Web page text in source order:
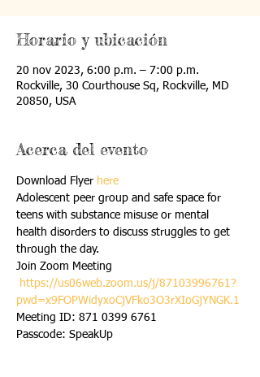
Horario y ubicación
20 nov 2023, 6:00 p.m. – 7:00 p.m.
Rockville, 30 Courthouse Sq, Rockville, MD
20850, USA
Acerca del evento
Download Flyer here
Adolescent peer group and safe space for
teens with substance misuse or mental
health disorders to discuss struggles to get
through the day.
Join Zoom Meeting
https://us06web.zoom.us/j/87103996761?
pwd=x9FOPWidyxoCjVFko3O3rXIoGjYNGK.1
Meeting ID: 871 0399 6761
Passcode: SpeakUp